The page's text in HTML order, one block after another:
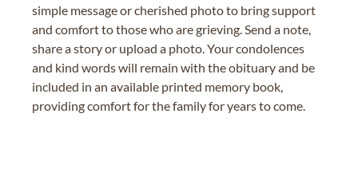
simple message or cherished photo to bring support
and comfort to those who are grieving. Send a note,
share a story or upload a photo. Your condolences
and kind words will remain with the obituary and be
included in an available printed memory book,
providing comfort for the family for years to come.